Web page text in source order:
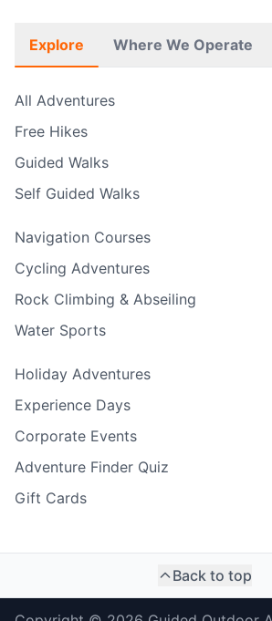
Explore Where We Operate
All Adventures
Free Hikes
Guided Walks
Self Guided Walks
Navigation Courses
Cycling Adventures
Rock Climbing & Abseiling
Water Sports
Holiday Adventures
Experience Days
Corporate Events
Adventure Finder Quiz
Gift Cards
Back to top